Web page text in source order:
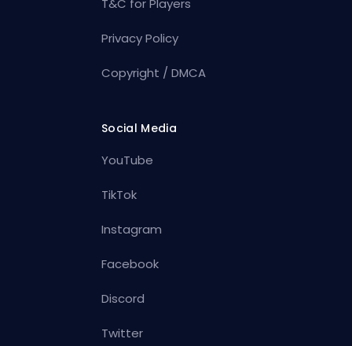
T&C for Players
Privacy Policy
Copyright / DMCA
Social Media
YouTube
TikTok
Instagram
Facebook
Discord
Twitter